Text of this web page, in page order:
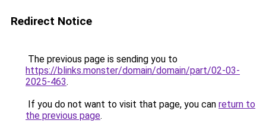
Redirect Notice
The previous page is sending you to
https://blinks.monster/domain/domain/part/02-03-
2025-463.
If you do not want to visit that page, you can return to
the previous page.